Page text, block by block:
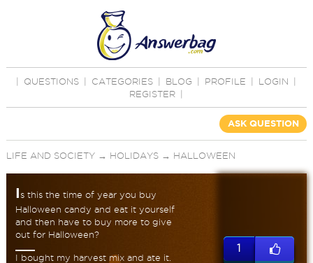
QUESTIONS CATEGORIES BLOG PROFILE LOGIN
REGISTER
ASK QUESTION
LIFE AND SOCIETY→ HOLIDAYS→ HALLOWEEN
Is this the time of year you buy
Halloween candy and eat it yourself
and then have to buy more to give
out for Halloween?
I bought my harvest mix and ate it.
1